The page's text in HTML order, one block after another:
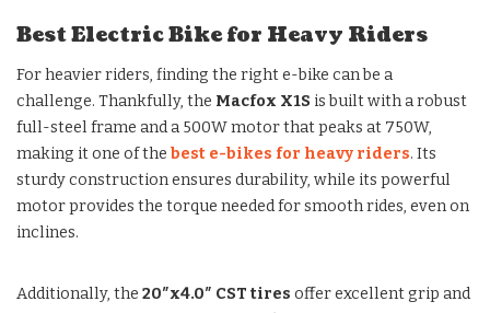
Best Electric Bike for Heavy Riders
For heavier riders, finding the right e-bike can be a
challenge. Thankfully, the Macfox X1S is built with a robust
full-steel frame and a 500W motor that peaks at 750W,
making it one of the best e-bikes for heavy riders. Its
sturdy construction ensures durability, while its powerful
motor provides the torque needed for smooth rides, even on
inclines.
Additionally, the 20″x4.0″ CST tires offer excellent grip and